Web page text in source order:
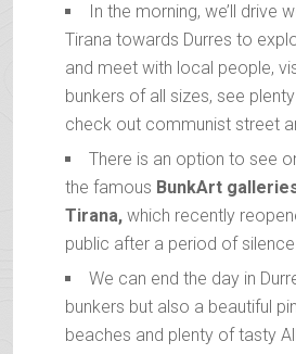
In the morning, we’ll drive
Tirana towards Durres to
and meet with local people,
bunkers of all sizes, see
check out communist street
There is an option to see
the famous BunkArt
Tirana, which recently
public after a period of
We can end the day in
bunkers but also a beautiful
beaches and plenty of tasty